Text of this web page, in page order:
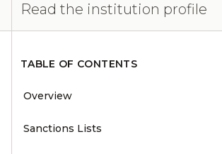
Read the institution profile
TABLE OF CONTENTS
Overview
Sanctions Lists